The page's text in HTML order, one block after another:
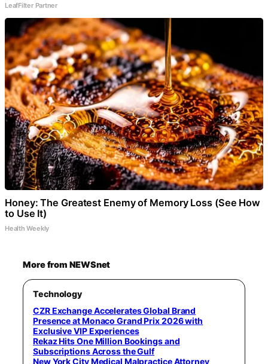
LeafFilter Partner
Honey: The Greatest Enemy of Memory Loss (See How
to Use It)
Health Weekly
More from NEWSnet
Technology
CZR Exchange Accelerates Global Brand
Presence at Monaco Grand Prix 2026 with
Exclusive VIP Experiences
Rekaz Hits One Million Bookings and
Subscriptions Across the Gulf
New York City Medical Malpractice Attorney